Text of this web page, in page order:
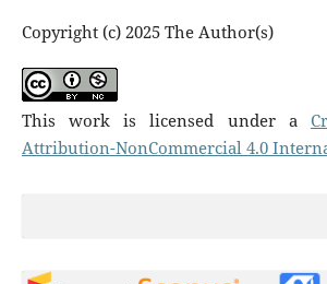
Copyright (c) 2025 The Author(s)
This work is licensed under a
Attribution-NonCommercial 4.0